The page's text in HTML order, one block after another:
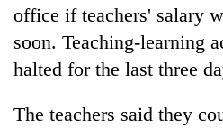
office if teachers' salary
soon. Teaching-learning
halted for the last three
The teachers said they